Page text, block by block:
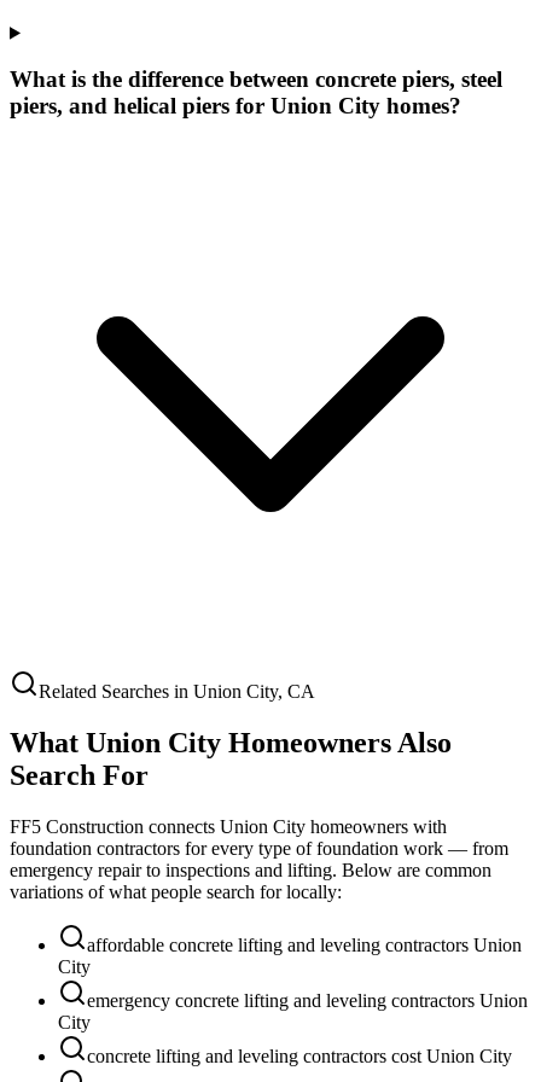
What is the difference between concrete piers, steel
piers, and helical piers for Union City homes?
Related Searches in Union City, CA
What Union City Homeowners Also
Search For
FF5 Construction connects Union City homeowners with
foundation contractors for every type of foundation work — from
emergency repair to inspections and lifting. Below are common
variations of what people search for locally:
affordable concrete lifting and leveling contractors Union
City
emergency concrete lifting and leveling contractors Union
City
concrete lifting and leveling contractors cost Union City